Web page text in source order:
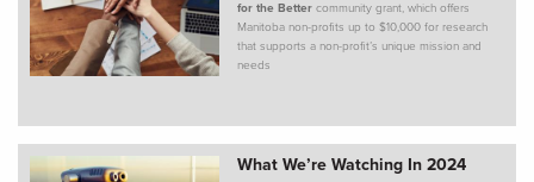
for the Better community grant, which offers
Manitoba non-profits up to $10,000 for research
that supports a non-profit’s unique mission and
needs
What We’re Watching In 2024